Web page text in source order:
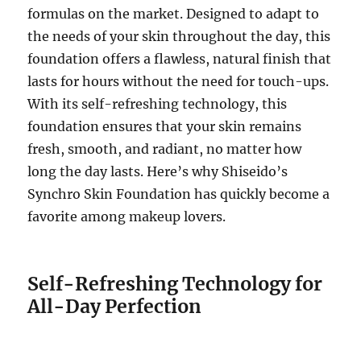
formulas on the market. Designed to adapt to
the needs of your skin throughout the day, this
foundation offers a flawless, natural finish that
lasts for hours without the need for touch-ups.
With its self-refreshing technology, this
foundation ensures that your skin remains
fresh, smooth, and radiant, no matter how
long the day lasts. Here’s why Shiseido’s
Synchro Skin Foundation has quickly become a
favorite among makeup lovers.
Self-Refreshing Technology for
All-Day Perfection